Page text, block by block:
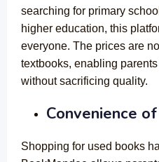
searching for primary
higher education, this
everyone. The prices are
textbooks, enabling
without sacrificing quality.
Convenience
Shopping for used books